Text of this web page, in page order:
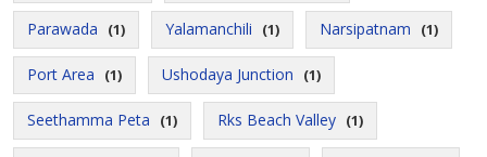
Parawada (1) Yalamanchili (1) Narsipatnam (1)
Port Area (1) Ushodaya Junction (1)
Seethamma Peta (1) Rks Beach Valley (1)